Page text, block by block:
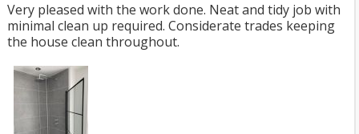
Very pleased with the work done. Neat and tidy job with
minimal clean up required. Considerate trades keeping
the house clean throughout.